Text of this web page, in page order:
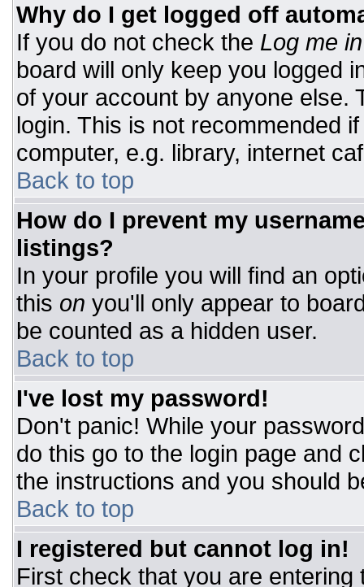
Why do I get logged off
If you do not check the Log me
board will only keep you logged
of your account by anyone else.
login. This is not recommended
computer, e.g. library, internet
Back to top
How do I prevent my
listings?
In your profile you will find an
this on you'll only appear to
be counted as a hidden user.
Back to top
I've lost my password!
Don't panic! While your
do this go to the login page and
the instructions and you should
Back to top
I registered but cannot log in!
First check that you are